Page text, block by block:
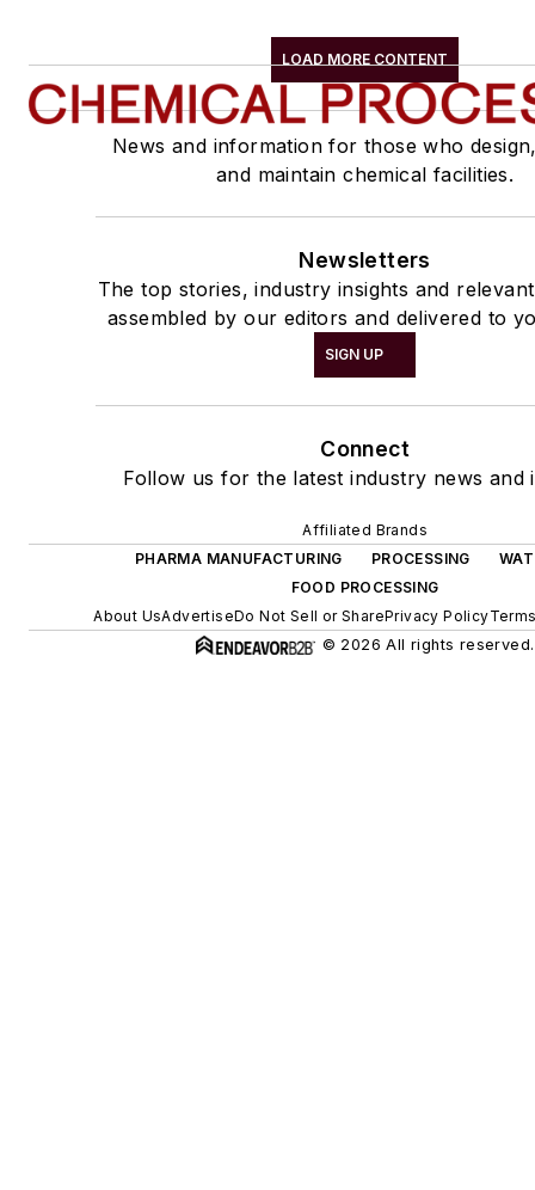
LOAD MORE CONTENT
News and information for those who
and maintain chemical facilities.
Newsletters
The top stories, industry insights and
assembled by our editors and delivered to
SIGN UP
Connect
Follow us for the latest industry news and
Affiliated Brands
PHARMA MANUFACTURING
PROCESSING
FOOD PROCESSING
About UsAdvertiseDo Not Sell or SharePrivacy Policy
© 2026 All rights reserved.